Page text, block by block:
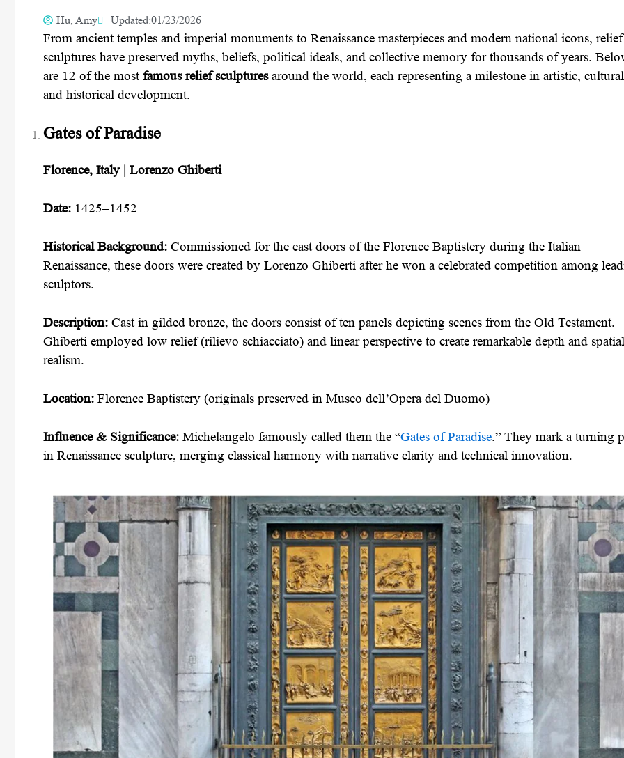
Hu, Amy Updated:01/23/2026
From ancient temples and imperial monuments to Renaissance masterpieces and modern national icons, relief
sculptures have preserved myths, beliefs, political ideals, and collective memory for thousands of years.
are 12 of the mostfamous relief sculpturesaround the world, each representing a milestone in artistic,
and historical development.
Gates of Paradise
Florence, Italy | Lorenzo Ghiberti
Date: 1425–1452
Historical Background: Commissioned for the east doors of the Florence Baptistery during the Italian
Renaissance, these doors were created by Lorenzo Ghiberti after he won a celebrated competition among
sculptors.
Description: Cast in gilded bronze, the doors consist of ten panels depicting scenes from the Old Testament.
Ghiberti employed low relief (rilievo schiacciato) and linear perspective to create remarkable depth and spatial
realism.
Location: Florence Baptistery (originals preserved in Museo dell’Opera del Duomo)
Influence & Significance: Michelangelo famously called them the “Gates of Paradise.” They mark a turning
in Renaissance sculpture, merging classical harmony with narrative clarity and technical innovation.